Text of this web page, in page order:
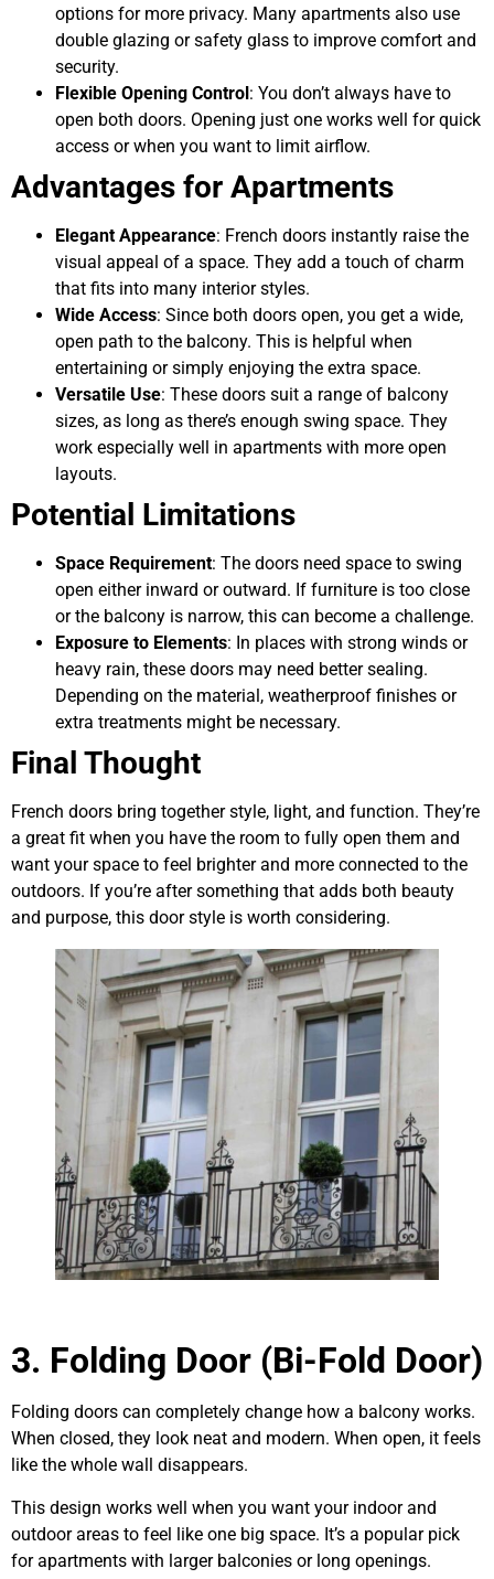
options for more privacy. Many apartments also use
double glazing or safety glass to improve comfort and
security.
Flexible Opening Control : You don’t always have to
open both doors. Opening just one works well for quick
access or when you want to limit airflow.
Advantages for Apartments
Elegant Appearance: French doors instantly raise the
visual appeal of a space. They add a touch of charm
that fits into many interior styles.
Wide Access: Since both doors open, you get a wide,
open path to the balcony. This is helpful when
entertaining or simply enjoying the extra space.
Versatile Use: These doors suit a range of balcony
sizes, as long as there’s enough swing space. They
work especially well in apartments with more open
layouts.
Potential Limitations
Space Requirement: The doors need space to swing
open either inward or outward. If furniture is too close
or the balcony is narrow, this can become a challenge.
Exposure to Elements: In places with strong winds or
heavy rain, these doors may need better sealing.
Depending on the material, weatherproof finishes or
extra treatments might be necessary.
Final Thought
French doors bring together style, light, and function. They’re
a great fit when you have the room to fully open them and
want your space to feel brighter and more connected to the
outdoors. If you’re after something that adds both beauty
and purpose, this door style is worth considering.
3. Folding Door (Bi-Fold Door)
Folding doors can completely change how a balcony works.
When closed, they look neat and modern. When open, it feels
like the whole wall disappears.
This design works well when you want your indoor and
outdoor areas to feel like one big space. It’s a popular pick
for apartments with larger balconies or long openings.